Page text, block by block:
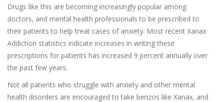
Drugs like this are becoming increasingly popular among
doctors, and mental health professionals to be prescribed to
their patients to help treat cases of anxiety. Most recent Xanax
Addiction statistics indicate increases in writing these
prescriptions for patients has increased 9 percent annually over
the past few years.
Not all patients who struggle with anxiety and other mental
health disorders are encouraged to take benzos like Xanax, and